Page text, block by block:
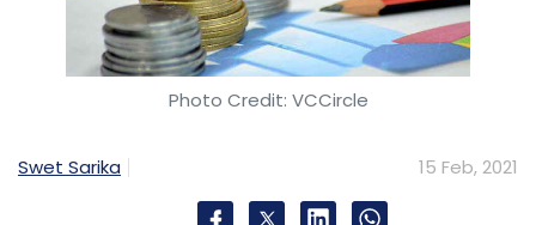
Photo Credit: VCCircle
Swet Sarika 15 Feb, 2021